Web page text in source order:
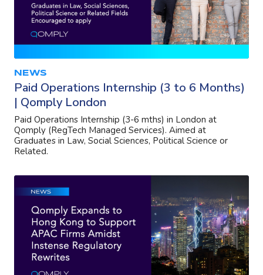
NEWS
Paid Operations Internship (3 to 6 Months)
| Qomply London
Paid Operations Internship (3-6 mths) in London at
Qomply (RegTech Managed Services). Aimed at
Graduates in Law, Social Sciences, Political Science or
Related.